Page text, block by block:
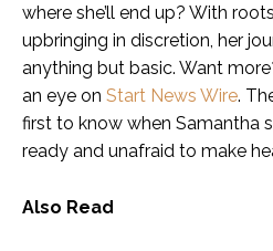
where she’ll end up? With
upbringing in discretion, her
anything but basic. Want
an eye on Start News Wire.
first to know when Samantha
ready and unafraid to make
Also Read